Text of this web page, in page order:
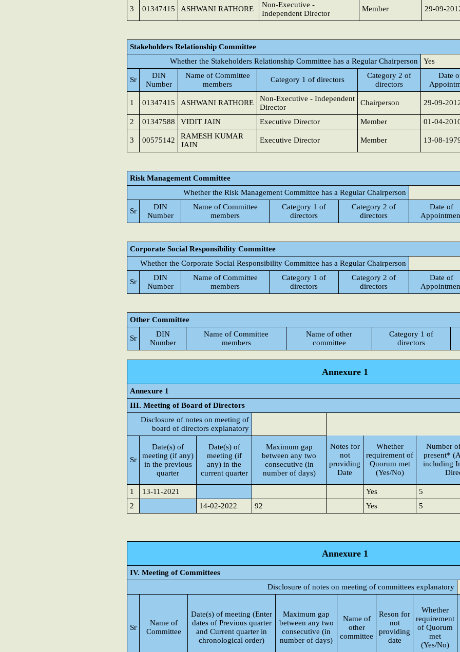
3 01347415 ASHWANI RATHORE
Non-Executive -
Independent Director
Member 29-09-
Stakeholders Relationship Committee
Whether the Stakeholders Relationship Committee has a Regular Chairperson
Yes
Sr
DIN
Number
Name of Committee
members
Category 1 of directors
Category 2 of
directors
Date
1 01347415 ASHWANI RATHORE
Non-Executive - Independent
Director
Chairperson 29-09-
2 01347588 VIDIT JAIN Executive Director Member 01-04-
3 00575142
RAMESH KUMAR
JAIN
Executive Director Member 13-08-
Risk Management Committee
Whether the Risk Management Committee has a Regular Chairperson
Sr
DIN
Number
Name of Committee
members
Category 1 of
directors
Category 2 of
directors
Date of
Corporate Social Responsibility Committee
Whether the Corporate Social Responsibility Committee has a Regular Chairperson
Sr
DIN
Number
Name of Committee
members
Category 1 of
directors
Category 2 of
directors
Date of
Other Committee
Sr
DIN
Number
Name of Committee
members
Name of other
committee
Category 1 of
directors
Annexure 1
Annexure 1
III. Meeting of Board of Directors
Disclosure of notes on meeting of
board of directors explanatory
Sr
Date(s) of
meeting (if any)
in the previous
quarter
Date(s) of
meeting (if
any) in the
current quarter
Maximum gap
between any two
consecutive (in
number of days)
Notes for
not
providing
Date
Whether
requirement of
Quorum met
(Yes/No)
Number
present*
including
1
13-11-2021 Yes 5
2
14-02-2022 92 Yes 5
Annexure 1
IV. Meeting of Committees
Disclosure of notes on meeting of committees explanatory
Sr
Name of
Committee
Date(s) of meeting (Enter
dates of Previous quarter
and Current quarter in
chronological order)
Maximum gap
between any two
consecutive (in
number of days)
Name of
other
committee
Reson for
not
providing
date
Whether
requirement
of Quorum
met
(Yes/No)